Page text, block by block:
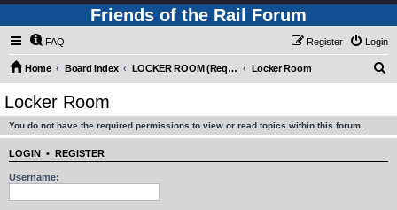
Friends of the Rail Forum
FAQ Login
Register
Home Board index LOCKER ROOM (Requires Registration) Locker Room
Locker Room
You do not have the required permissions to view or read topics within this forum.
LOGIN • REGISTER
Username: